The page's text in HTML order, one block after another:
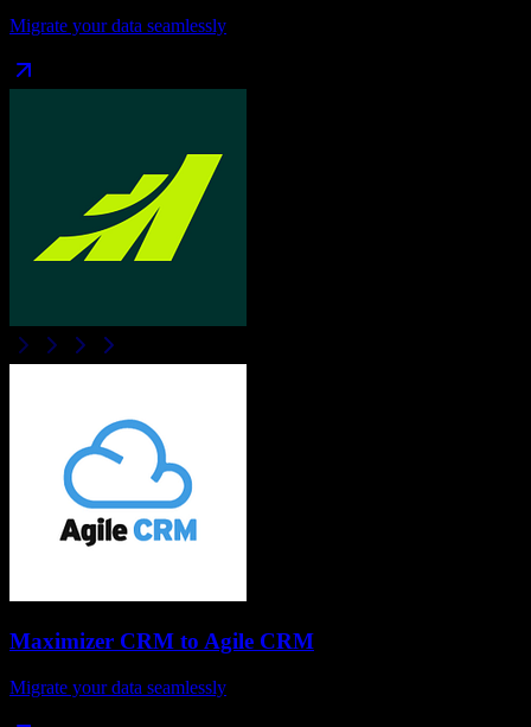
Migrate your data seamlessly
Maximizer CRM to Agile CRM
Migrate your data seamlessly